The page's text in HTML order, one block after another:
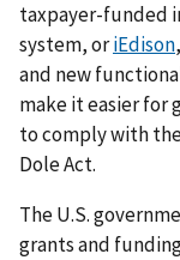
taxpayer-funded
system, oriEdison
and new
make it easier for
to comply with
Dole Act.
The U.S.
grants and